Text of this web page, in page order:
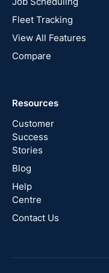
France
United
New
Zealand
Australia
Canada
Fleet Tracking
View All Features
Compare
Resources
Customer
Success
Stories
Blog
Help
Centre
Contact Us